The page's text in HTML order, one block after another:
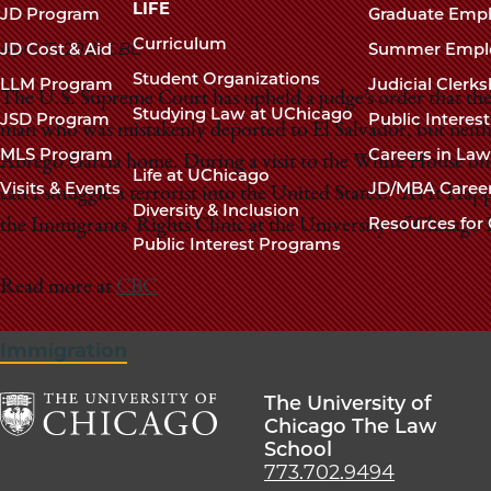
April 15, 2025 CBC
The U.S. Supreme Court has upheld a judge’s order that
man who was mistakenly deported to El Salvador, but
Abrego Garcia home. During a visit to the White House
can I smuggle a terrorist into the United States?" As It
the Immigrants' Rights Clinic at the University of Chicago
Read more atCBC
Immigration
navigation
footer
JD Program
JD Cost & Aid
LLM Program
JSD Program
MLS Program
Visits & Events
LIFE
Curriculum
Student Organizations
Studying Law at UChicago
Life at UChicago
Diversity & Inclusion
Public Interest Programs
Graduate
Summer
Judicial
Public
Careers in
JD/MBA
Resources for
The University of
Chicago The Law
School
773.702.9494